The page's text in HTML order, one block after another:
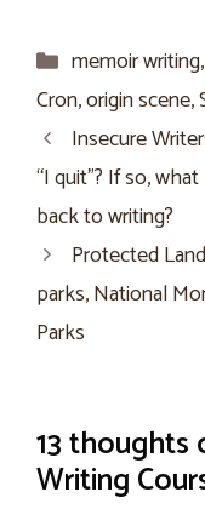
Categories
memoir writing,
Cron,origin scene,
Insecure
“I quit”? If so,
back to writing?
Protected
parks, National
Parks
13 thoughts
Writing